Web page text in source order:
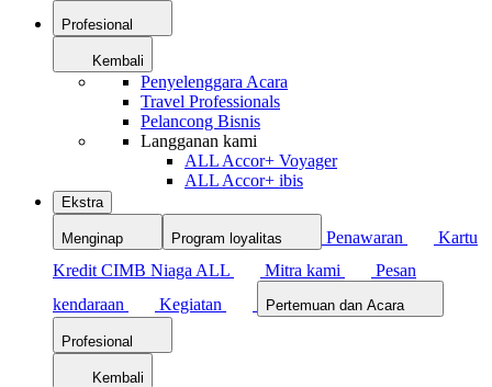
Profesional
Kembali
Penyelenggara Acara
Travel Professionals
Pelancong Bisnis
Langganan kami
ALL Accor+ Voyager
ALL Accor+ ibis
Ekstra
Menginap Program loyalitas Penawaran
Kartu
Kredit CIMB Niaga ALL
Mitra kami
Pesan
kendaraan
Kegiatan Pertemuan dan Acara
Profesional
Kembali